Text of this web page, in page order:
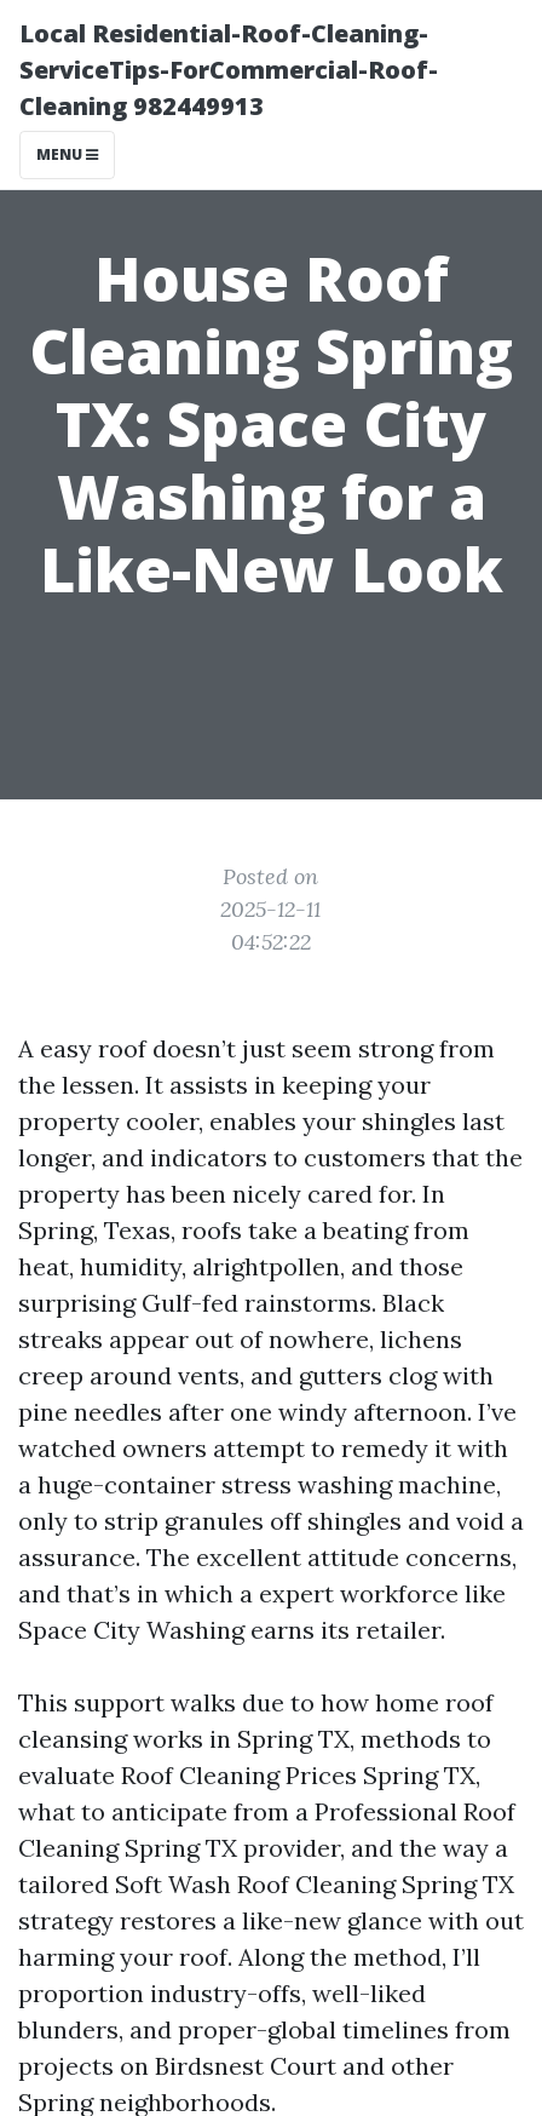
Local Residential-Roof-Cleaning-
ServiceTips-ForCommercial-Roof-
Cleaning 982449913
MENU
House Roof
Cleaning Spring
TX: Space City
Washing for a
Like-New Look
Posted on
2025-12-11
04:52:22
A easy roof doesn’t just seem strong from
the lessen. It assists in keeping your
property cooler, enables your shingles last
longer, and indicators to customers that the
property has been nicely cared for. In
Spring, Texas, roofs take a beating from
heat, humidity, alrightpollen, and those
surprising Gulf-fed rainstorms. Black
streaks appear out of nowhere, lichens
creep around vents, and gutters clog with
pine needles after one windy afternoon. I’ve
watched owners attempt to remedy it with
a huge-container stress washing machine,
only to strip granules off shingles and void a
assurance. The excellent attitude concerns,
and that’s in which a expert workforce like
Space City Washing earns its retailer.
This support walks due to how home roof
cleansing works in Spring TX, methods to
evaluate Roof Cleaning Prices Spring TX,
what to anticipate from a Professional Roof
Cleaning Spring TX provider, and the way a
tailored Soft Wash Roof Cleaning Spring TX
strategy restores a like-new glance with out
harming your roof. Along the method, I’ll
proportion industry-offs, well-liked
blunders, and proper-global timelines from
projects on Birdsnest Court and other
Spring neighborhoods.